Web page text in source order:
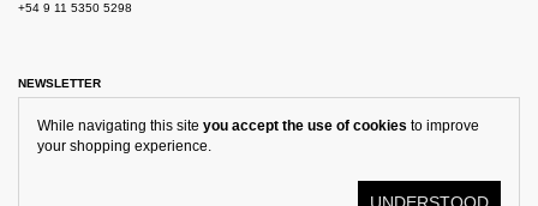
While navigating this site you accept the use of cookies to improve
your shopping experience.
+54 9 11 5350 5298
NEWSLETTER